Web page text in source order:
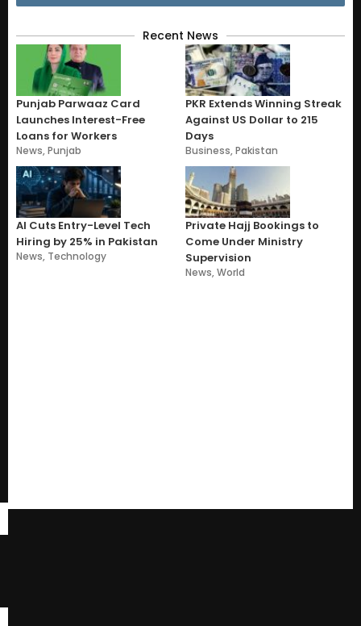
Recent News
Punjab Parwaaz Card
Launches Interest-Free
Loans for Workers
News,Punjab
PKR Extends Winning Streak
Against US Dollar to 215
Days
Business,Pakistan
AI Cuts Entry-Level Tech
Hiring by 25% in Pakistan
News, Technology
Private Hajj Bookings to
Come Under Ministry
Supervision
News,World